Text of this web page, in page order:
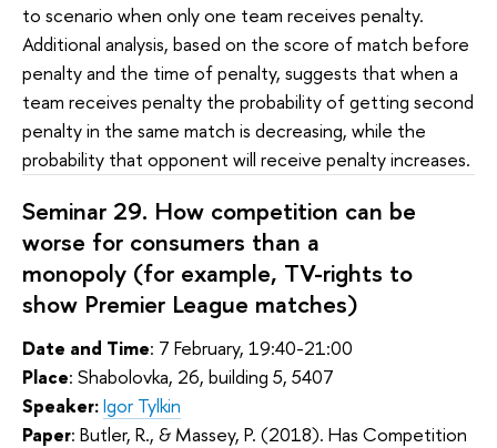
to scenario when only one team receives penalty.
Additional analysis, based on the score of match before
penalty and the time of penalty, suggests that when a
team receives penalty the probability of getting second
penalty in the same match is decreasing, while the
probability that opponent will receive penalty increases.
Seminar 29. How competition can be
worse for consumers than a
monopoly (for example, TV-rights to
show Premier League matches)
Date and Time: 7 February, 19:40-21:00
Place: Shabolovka, 26, building 5, 5407
Speaker:Igor Tylkin
Paper: Butler, R., & Massey, P. (2018). Has Competition